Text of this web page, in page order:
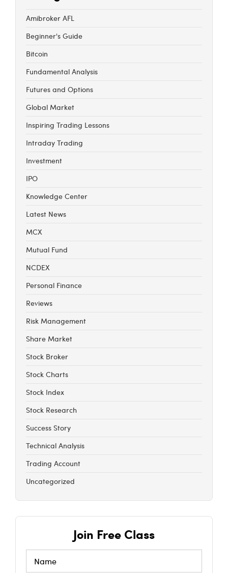
Amibroker AFL
Beginner's Guide
Bitcoin
Fundamental Analysis
Futures and Options
Global Market
Inspiring Trading Lessons
Intraday Trading
Investment
IPO
Knowledge Center
Latest News
MCX
Mutual Fund
NCDEX
Personal Finance
Reviews
Risk Management
Share Market
Stock Broker
Stock Charts
Stock Index
Stock Research
Success Story
Technical Analysis
Trading Account
Uncategorized
Join Free Class